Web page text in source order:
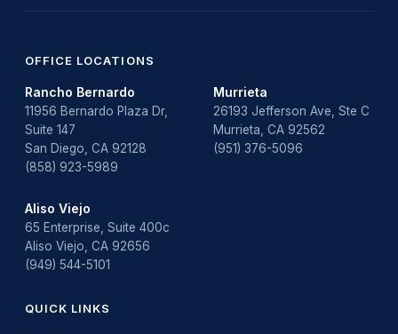
OFFICE LOCATIONS
Rancho Bernardo
11956 Bernardo Plaza Dr,
Suite 147
San Diego, CA 92128
(858) 923-5989
Murrieta
26193 Jefferson Ave, Ste C
Murrieta, CA 92562
(951) 376-5096
Aliso Viejo
65 Enterprise, Suite 400c
Aliso Viejo, CA 92656
(949) 544-5101
QUICK LINKS